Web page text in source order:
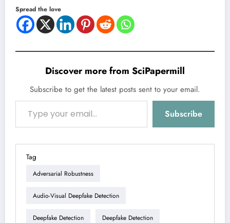
Spread the love
Discover more from SciPapermill
Subscribe to get the latest posts sent to your email.
Type your email…
Subscribe
Tag
Adversarial Robustness
Audio-Visual Deepfake Detection
Deepfake Detection Deepfake Detection